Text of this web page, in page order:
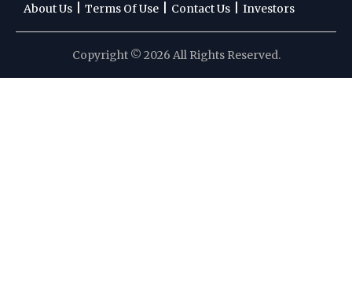
About Us Terms Of Use Contact Us Investors
Copyright © 2026 All Rights Reserved.